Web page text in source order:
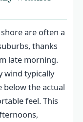
are often a
thanks
late morning.
wind typically
the actual
feel. This